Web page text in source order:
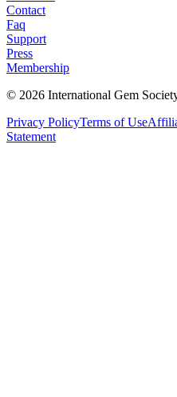
Contact
Faq
Support
Press
Membership
© 2026 International Gem
Privacy PolicyTerms of Use
Statement